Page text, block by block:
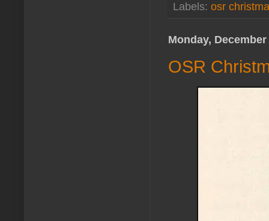
Labels: osr
Monday, December
OSR